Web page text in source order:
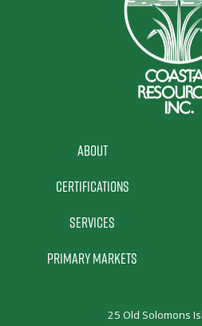
About
Certifications
Services
Primary Markets
25 Old Solomons